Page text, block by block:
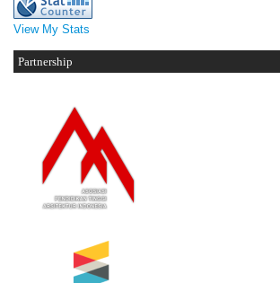
View My Stats
Partnership